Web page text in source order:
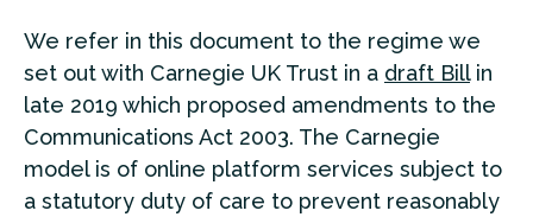
We refer in this document to the regime we
set out with Carnegie UK Trust in a draft Billin
late 2019 which proposed amendments to the
Communications Act 2003. The Carnegie
model is of online platform services subject to
a statutory duty of care to prevent reasonably